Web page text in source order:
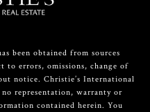
been obtained from sources
to errors, omissions, change of
notice. Christie’s International
representation, warranty or
contained herein. You